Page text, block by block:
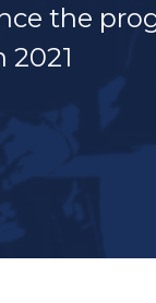
the
2021